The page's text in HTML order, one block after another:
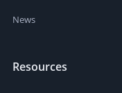
News
Resources